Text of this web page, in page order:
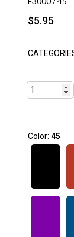
$5.95
Color: 45